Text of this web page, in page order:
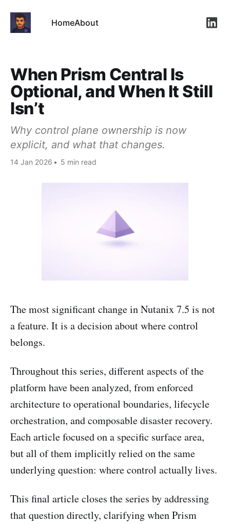
HomeAbout
When Prism Central Is
Optional, and When It Still
Isn’t
Why control plane ownership is now
explicit, and what that changes.
14 Jan 2026 • 5 min read
The most significant change in Nutanix 7.5 is not
a feature. It is a decision about where control
belongs.
Throughout this series, different aspects of the
platform have been analyzed, from enforced
architecture to operational boundaries, lifecycle
orchestration, and composable disaster recovery.
Each article focused on a specific surface area,
but all of them implicitly relied on the same
underlying question: where control actually lives.
This final article closes the series by addressing
that question directly, clarifying when Prism